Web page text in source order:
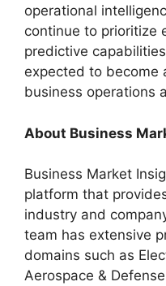
operational
continue to prioritize
predictive
expected to become
business operations
About Business
Business Market
platform that
industry and
team has extensive
domains such as
Aerospace &